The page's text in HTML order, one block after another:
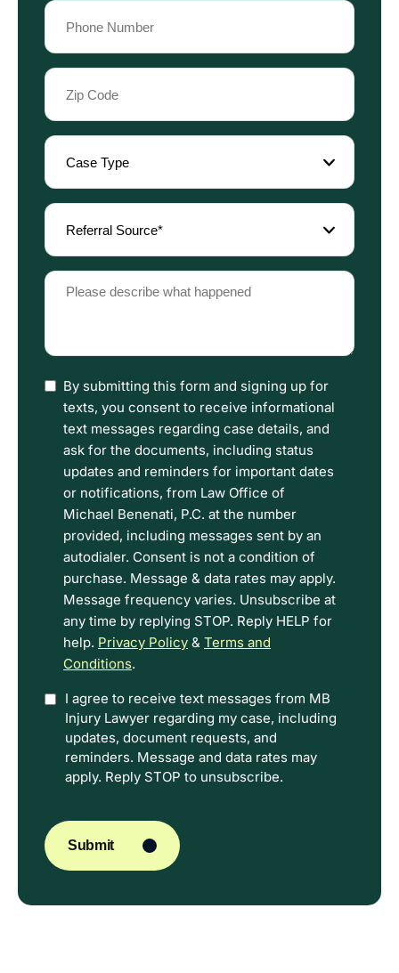
Phone
(Required)
Zip
Code
(Required)
Case
Type
(Required)
Referral
Source
(Required)
Please
describe
happened
I
have
read
the
Disclaimer
and
Privacy
Policy
Terms.
By submitting this form and signing up for
texts, you consent to receive informational
text messages regarding case details, and
ask for the documents, including status
updates and reminders for important dates
or notifications, from Law Office of
Michael Benenati, P.C. at the number
provided, including messages sent by an
autodialer. Consent is not a condition of
purchase. Message & data rates may apply.
Message frequency varies. Unsubscribe at
any time by replying STOP. Reply HELP for
help. Privacy Policy & Terms and
Conditions.
OptionI agree to receive text messages from MB
Injury Lawyer regarding my case, including
updates, document requests, and
reminders. Message and data rates may
apply. Reply STOP to unsubscribe.
Submit